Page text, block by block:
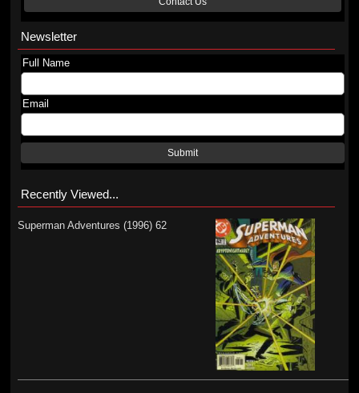
Newsletter
Full Name
Email
Submit
Recently Viewed...
Superman Adventures (1996) 62